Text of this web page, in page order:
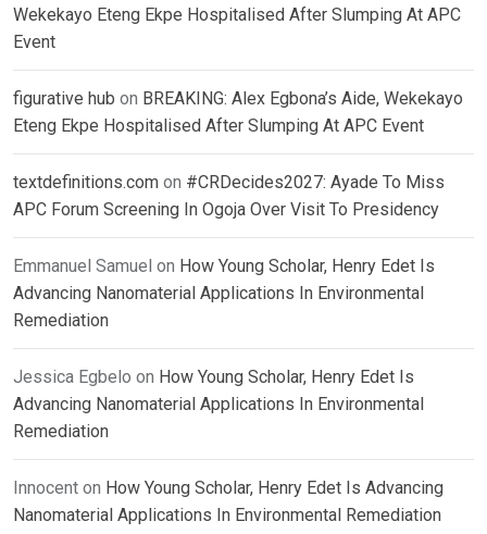
Wekekayo Eteng Ekpe Hospitalised After Slumping At APC
Event
figurative hub on BREAKING: Alex Egbona’s Aide, Wekekayo
Eteng Ekpe Hospitalised After Slumping At APC Event
textdefinitions.com on #CRDecides2027: Ayade To Miss
APC Forum Screening In Ogoja Over Visit To Presidency
Emmanuel Samuel on How Young Scholar, Henry Edet Is
Advancing Nanomaterial Applications In Environmental
Remediation
Jessica Egbelo on How Young Scholar, Henry Edet Is
Advancing Nanomaterial Applications In Environmental
Remediation
Innocent on How Young Scholar, Henry Edet Is Advancing
Nanomaterial Applications In Environmental Remediation